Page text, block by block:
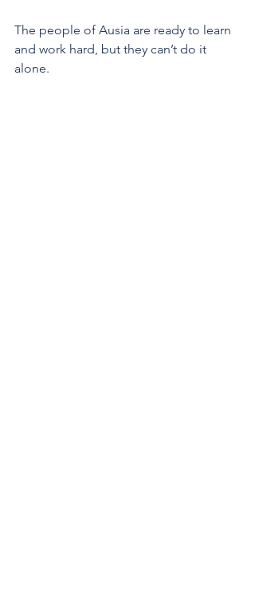
The people of Ausia are ready to learn
and work hard, but they can’t do it
alone.